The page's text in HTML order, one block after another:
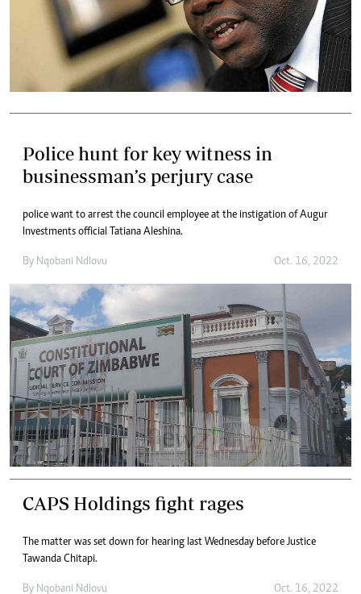
Police hunt for key witness in
businessman’s perjury case
police want to arrest the council employee at the instigation of Augur
Investments official Tatiana Aleshina.
By Nqobani Ndlovu Oct. 16, 2022
CAPS Holdings fight rages
The matter was set down for hearing last Wednesday before Justice
Tawanda Chitapi.
By Nqobani Ndlovu Oct. 16, 2022